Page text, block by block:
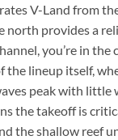
V-Land from
north provides a
you’re in the
the lineup itself,
peak with little
the takeoff is
the shallow reef